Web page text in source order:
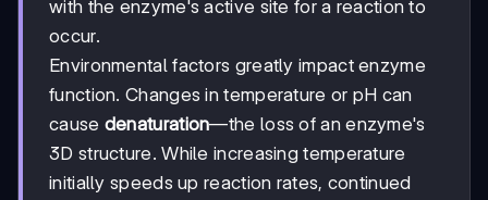
with the enzyme's active site for a reaction to
occur.
Environmental factors greatly impact enzyme
function. Changes in temperature or pH can
cause denaturation—the loss of an enzyme's
3D structure. While increasing temperature
initially speeds up reaction rates, continued